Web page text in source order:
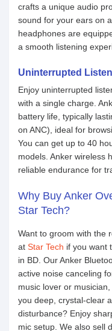
crafts a unique audio
sound for your ears on
headphones are
a smooth listening
Uninterrupted
Enjoy uninterrupted
with a single charge.
battery life, typically
on ANC), ideal for
You can get up to 40
models. Anker wireless
reliable endurance for
Why Buy Anker
Star Tech?
Want to groom with the
at Star Tech if you want
in BD. Our Anker
active noise canceling
music lover or
you deep, crystal-clear
disturbance? Enjoy
mic setup. We also sell